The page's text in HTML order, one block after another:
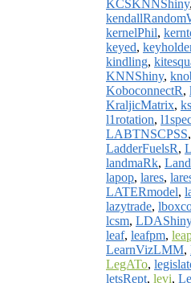
KCSKNNShiny,
kernelPhil,
keyed,
kindling,
KNNShiny,
KoboconnectR,
KraljicMatrix,
l1rotation,
LABTNSCPSS,
LadderFuelsR,
landmaRk,
lapop, lares,
LATERmodel,
lazytrade,
lcsm, LDAShiny
leaf, leafpm,
LearnVizLMM,
LegATo,
letsRept, levi,